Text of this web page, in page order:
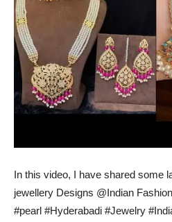
In this video, I have shared some
jewellery Designs @Indian
#pearl #Hyderabadi #Jewelry